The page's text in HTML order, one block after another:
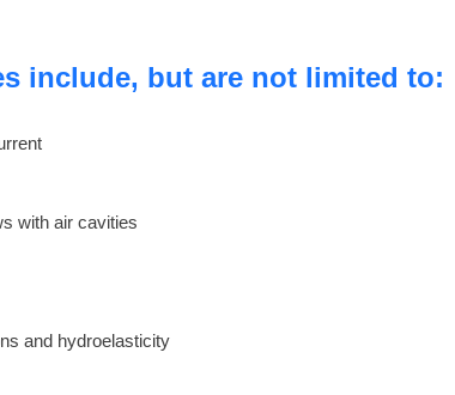
include, but are not limited to:
with air cavities
and hydroelasticity